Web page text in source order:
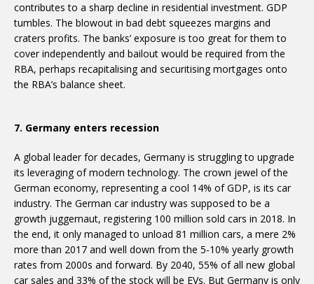
contributes to a sharp decline in residential investment. GDP
tumbles. The blowout in bad debt squeezes margins and
craters profits. The banks’ exposure is too great for them to
cover independently and bailout would be required from the
RBA, perhaps recapitalising and securitising mortgages onto
the RBA’s balance sheet.
7. Germany enters recession
A global leader for decades, Germany is struggling to upgrade
its leveraging of modern technology. The crown jewel of the
German economy, representing a cool 14% of GDP, is its car
industry. The German car industry was supposed to be a
growth juggernaut, registering 100 million sold cars in 2018. In
the end, it only managed to unload 81 million cars, a mere 2%
more than 2017 and well down from the 5-10% yearly growth
rates from 2000s and forward. By 2040, 55% of all new global
car sales and 33% of the stock will be EVs. But Germany is only